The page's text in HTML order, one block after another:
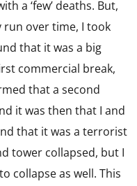
a ‘few’ deaths. But,
run over time, I took
that it was a big
commercial break,
that a second
it was then that I and
that it was a terrorist
tower collapsed, but I
collapse as well. This